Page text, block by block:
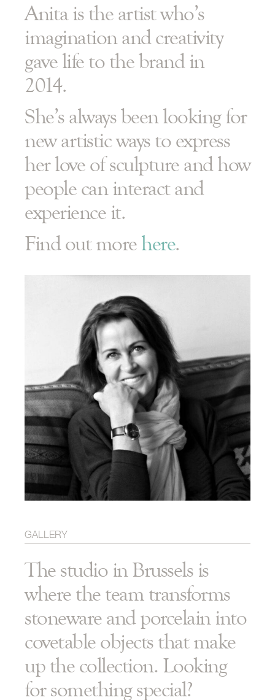
Anita is the artist who’s
imagination and creativity
gave life to the brand in
2014.
She’s always been looking for
new artistic ways to express
her love of sculpture and how
people can interact and
experience it.
Find out more here.
GALLERY
The studio in Brussels is
where the team transforms
stoneware and porcelain into
covetable objects that make
up the collection. Looking
for something special?